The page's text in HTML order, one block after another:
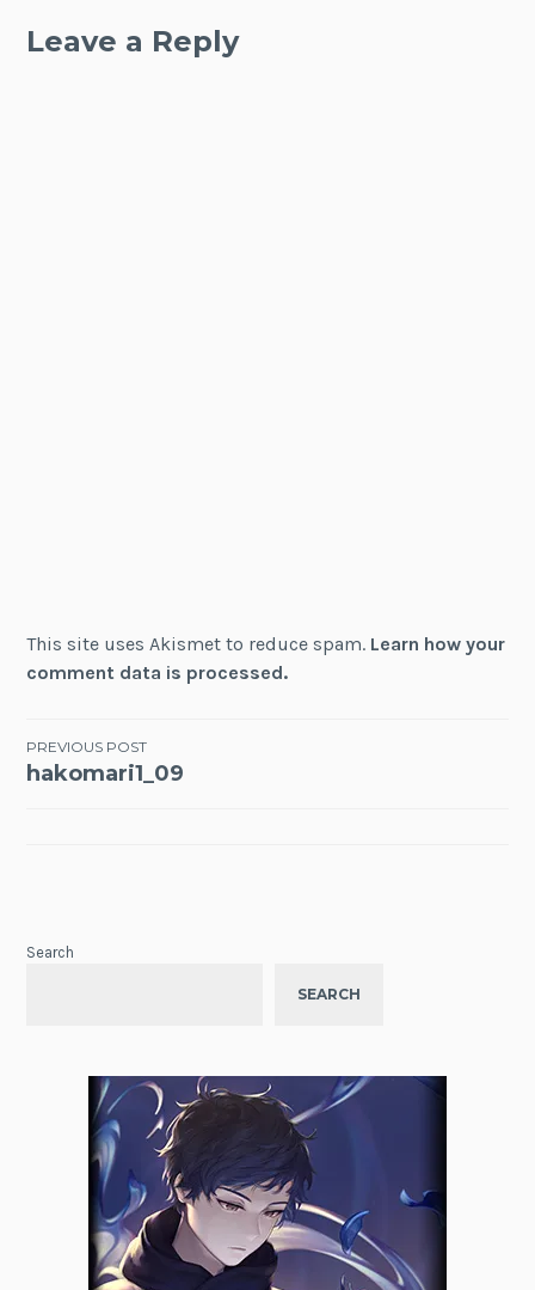
Leave a Reply
This site uses Akismet to reduce spam. Learn how your
comment data is processed.
Post
PREVIOUS POST
hakomari1_09
Search
SEARCH